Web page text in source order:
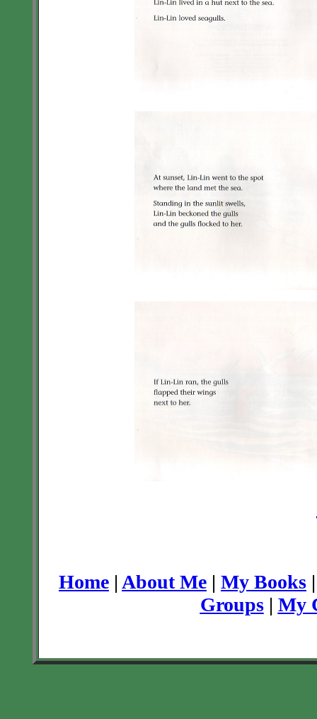
Home | About Me | My Books
Groups| My